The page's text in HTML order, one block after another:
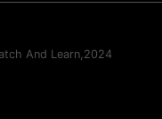
And Learn, 2024